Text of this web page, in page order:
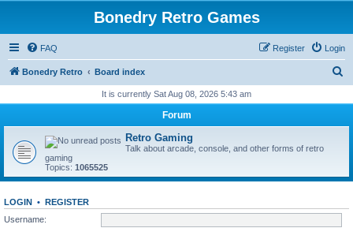
Bonedry Retro Games
FAQ Login
Register
Bonedry Retro Board index
r
It is currently Sat Aug 08, 2026 5:43 am
Forum
Retro Gaming
Talk about arcade, console, and other forms of retro
gaming
Topics: 1065525
LOGIN • REGISTER
Username: